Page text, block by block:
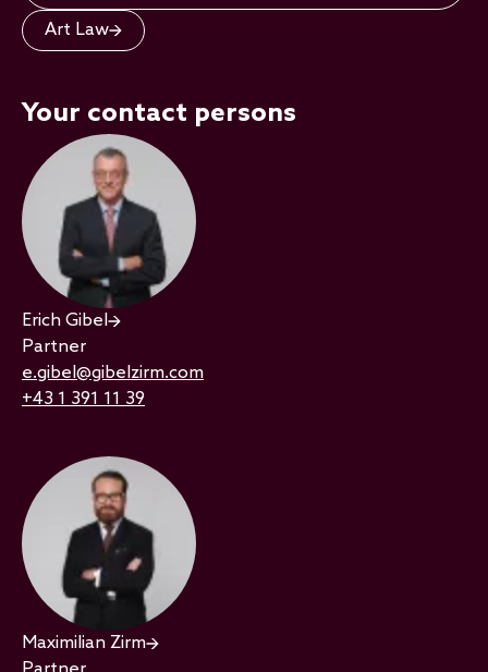
Art Law
Your contact persons
Erich Gibel
Partner
e.gibel@gibelzirm.com
+43 1 391 11 39
Maximilian Zirm